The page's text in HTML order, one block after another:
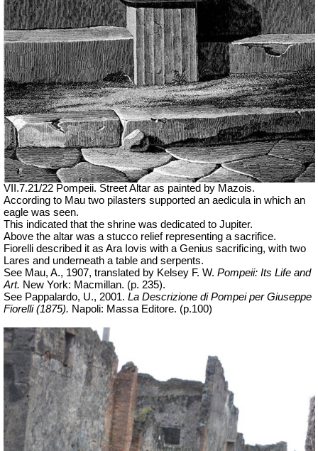
VII.7.21/22 Pompeii. Street Altar as painted by Mazois.
According to Mau two pilasters supported an aedicula in which an
eagle was seen.
This indicated that the shrine was dedicated to Jupiter.
Above the altar was a stucco relief representing a sacrifice.
Fiorelli described it as Ara Iovis with a Genius sacrificing, with two
Lares and underneath a table and serpents.
See Mau, A., 1907, translated by Kelsey F. W. Pompeii: Its Life and
Art. New York: Macmillan. (p. 235).
See Pappalardo, U., 2001. La Descrizione di Pompei per Giuseppe
Fiorelli (1875). Napoli: Massa Editore. (p.100)